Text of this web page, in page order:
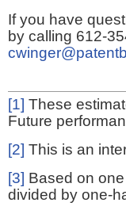
If you have
by calling 612-
[1] These
Future
[2] This is an
[3] Based on
divided by one-